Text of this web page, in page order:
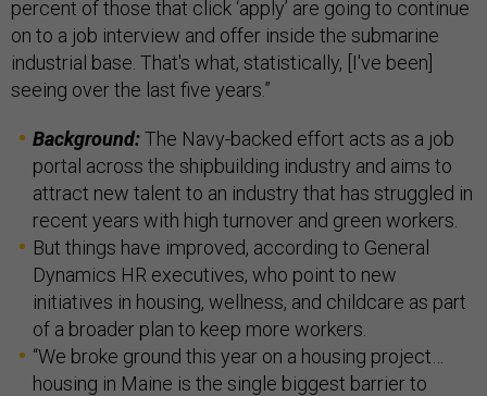
percent of those that click ‘apply’ are going to continue
on to a job interview and offer inside the submarine
industrial base. That's what, statistically, [I've been]
seeing over the last five years.”
Background:The Navy-backed effort acts as a job
portal across the shipbuilding industry and aims to
attract new talent to an industry that has struggled in
recent years with high turnover and green workers.
But things have improved, according to General
Dynamics HR executives, who point to new
initiatives in housing, wellness, and childcare as part
of a broader plan to keep more workers.
“We broke ground this year on a housing project…
housing in Maine is the single biggest barrier to